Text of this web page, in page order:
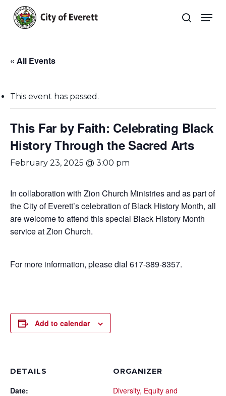
main
search
« All Events
This event has passed.
This Far by Faith: Celebrating Black
History Through the Sacred Arts
February 23, 2025 @ 3:00 pm
In collaboration with Zion Church Ministries and as part of
the City of Everett’s celebration of Black History Month, all
are welcome to attend this special Black History Month
service at Zion Church.
For more information, please dial 617-389-8357.
Add to calendar
DETAILS
Date:
ORGANIZER
Diversity, Equity and